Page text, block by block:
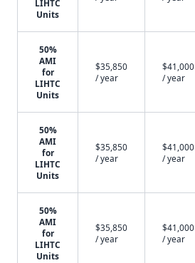
LIHTC
Units
50%
AMI
for
LIHTC
Units
$35,850
/ year
$41,000
/ year
50%
AMI
for
LIHTC
Units
$35,850
/ year
$41,000
/ year
50%
AMI
for
LIHTC
Units
$35,850
/ year
$41,000
/ year